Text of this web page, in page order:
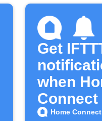
Get
when
lint filter
Home